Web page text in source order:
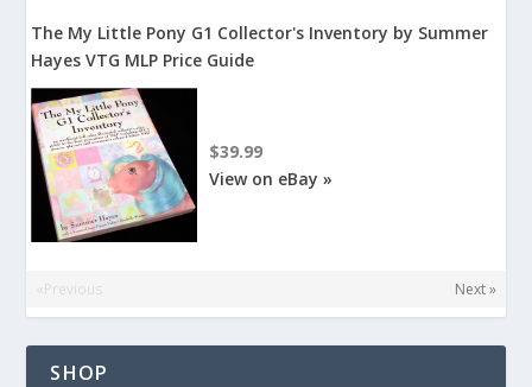
The My Little Pony G1 Collector's Inventory by Summer
Hayes VTG MLP Price Guide
$39.99
View on eBay »
«Previous Next »
SHOP